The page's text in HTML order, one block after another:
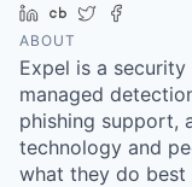
LinkedIn
Crunchbase
Twitter
ABOUT
Expel is a
managed
phishing support,
technology and
what they do